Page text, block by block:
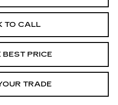
TO CALL
BEST PRICE
TRADE